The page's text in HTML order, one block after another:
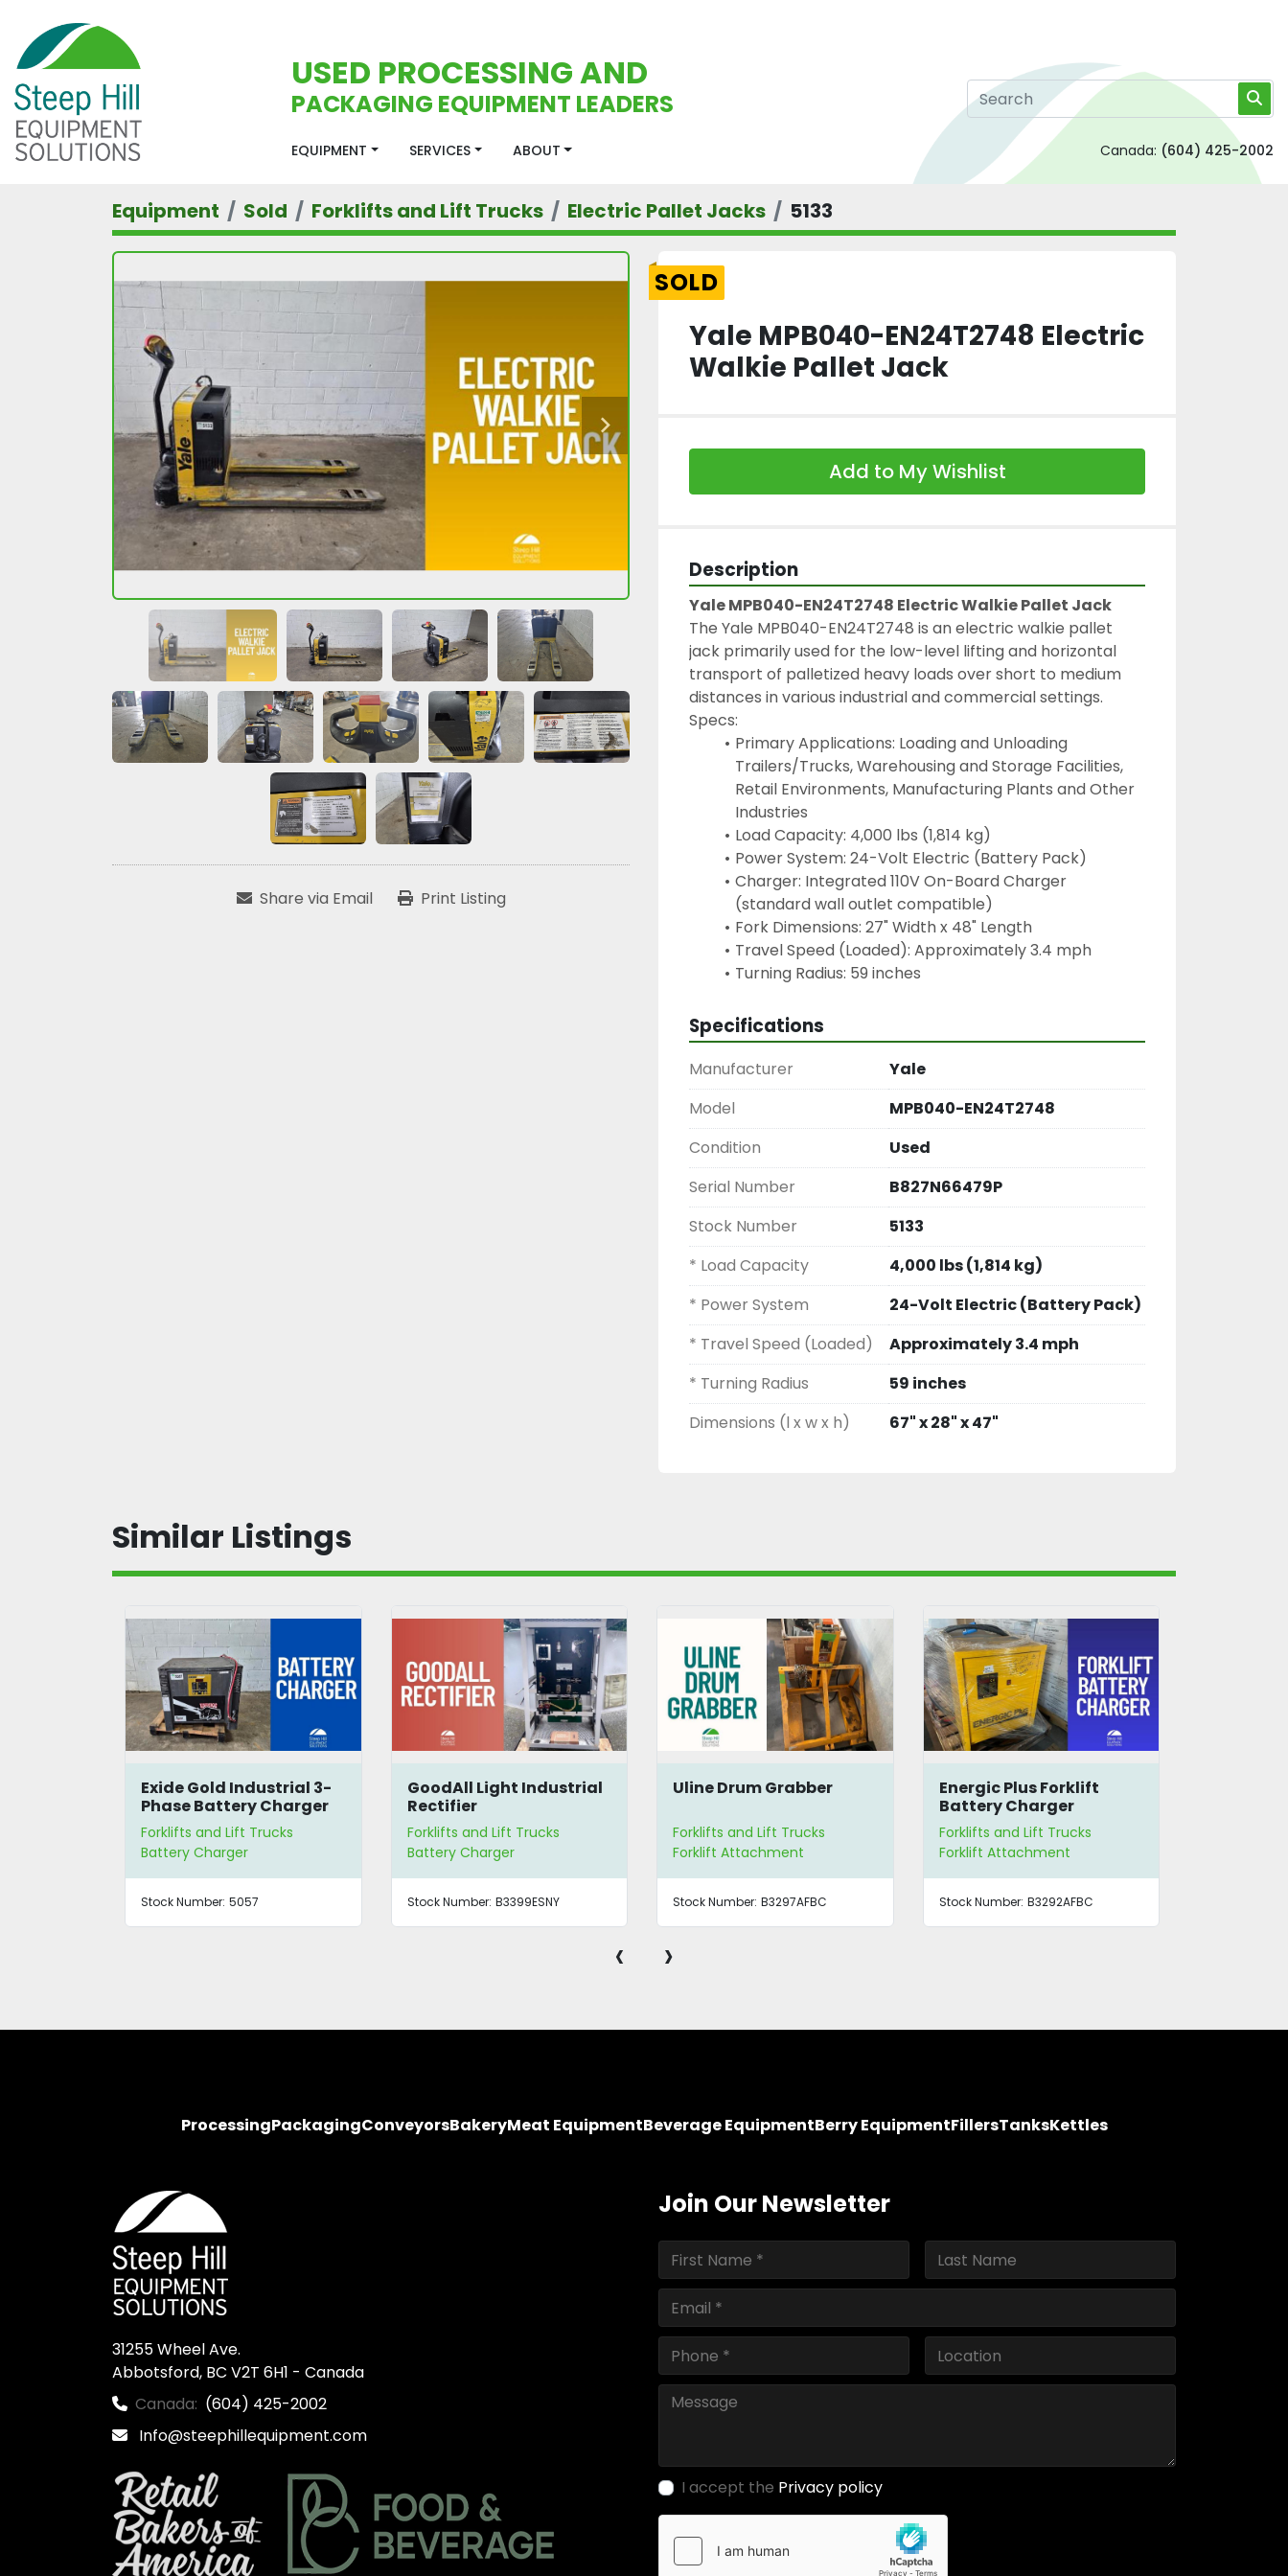
USED PROCESSING AND
PACKAGING EQUIPMENT LEADERS
EQUIPMENT SERVICES ABOUT Canada: (604) 425-2002
Equipment Sold Forklifts and Lift Trucks Electric Pallet Jacks 5133
Share via Email Print Listing
SOLD
Yale MPB040-EN24T2748 Electric
Walkie Pallet Jack
Add to My Wishlist
Description
Yale MPB040-EN24T2748 Electric Walkie Pallet Jack
The Yale MPB040-EN24T2748 is an electric walkie pallet
jack primarily used for the low-level lifting and horizontal
transport of palletized heavy loads over short to medium
distances in various industrial and commercial settings.
Specs:
Primary Applications: Loading and Unloading
Trailers/Trucks, Warehousing and Storage Facilities,
Retail Environments, Manufacturing Plants and Other
Industries
Load Capacity: 4,000 lbs (1,814 kg)
Power System: 24-Volt Electric (Battery Pack)
Charger: Integrated 110V On-Board Charger
(standard wall outlet compatible)
Fork Dimensions: 27" Width x 48" Length
Travel Speed (Loaded): Approximately 3.4 mph
Turning Radius: 59 inches
Specifications
Manufacturer
Yale
Model
MPB040-EN24T2748
Condition
Used
Serial Number
B827N66479P
Stock Number
5133
* Load Capacity
4,000 lbs (1,814 kg)
* Power System
24-Volt Electric (Battery Pack)
* Travel Speed (Loaded)
Approximately 3.4 mph
* Turning Radius
59 inches
Dimensions (l x w x h)
67" x 28" x 47"
Similar Listings
Exide Gold Industrial 3-
Phase Battery Charger
Forklifts and Lift Trucks
Battery Charger
Stock Number: 5057
GoodAll Light Industrial
Rectifier
Forklifts and Lift Trucks
Battery Charger
Stock Number: B3399ESNY
Uline Drum Grabber
Forklifts and Lift Trucks
Forklift Attachment
Stock Number: B3297AFBC
Energic Plus Forklift
Battery Charger
Forklifts and Lift Trucks
Forklift Attachment
Stock Number: B3292AFBC
‹ ›
ProcessingPackagingConveyorsBakeryMeat EquipmentBeverage EquipmentBerry EquipmentFillersTanksKettles
31255 Wheel Ave.
Abbotsford, BC V2T 6H1 - Canada
Canada: (604) 425-2002
Info@steephillequipment.com
Join Our Newsletter
I accept the Privacy policy